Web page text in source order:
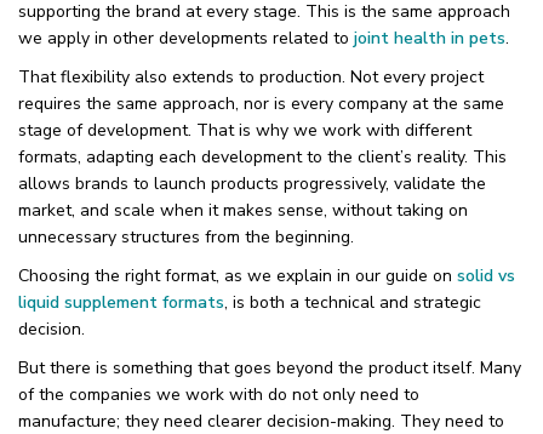
supporting the brand at every stage. This is the same approach
we apply in other developments related to joint health in pets.
That flexibility also extends to production. Not every project
requires the same approach, nor is every company at the same
stage of development. That is why we work with different
formats, adapting each development to the client’s reality. This
allows brands to launch products progressively, validate the
market, and scale when it makes sense, without taking on
unnecessary structures from the beginning.
Choosing the right format, as we explain in our guide on solid vs
liquid supplement formats, is both a technical and strategic
decision.
But there is something that goes beyond the product itself. Many
of the companies we work with do not only need to
manufacture; they need clearer decision-making. They need to